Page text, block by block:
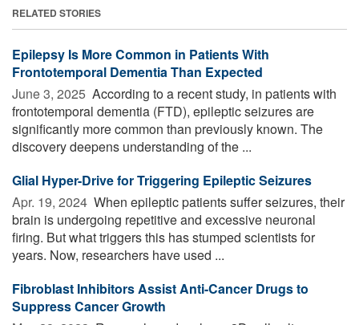
RELATED STORIES
Epilepsy Is More Common in Patients With
Frontotemporal Dementia Than Expected
June 3, 2025  According to a recent study, in patients with
frontotemporal dementia (FTD), epileptic seizures are
significantly more common than previously known. The
discovery deepens understanding of the ...
Glial Hyper-Drive for Triggering Epileptic Seizures
Apr. 19, 2024  When epileptic patients suffer seizures, their
brain is undergoing repetitive and excessive neuronal
firing. But what triggers this has stumped scientists for
years. Now, researchers have used ...
Fibroblast Inhibitors Assist Anti-Cancer Drugs to
Suppress Cancer Growth